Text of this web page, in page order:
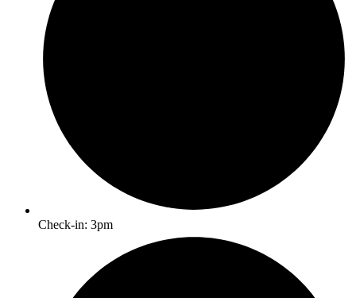
Check-in: 3pm